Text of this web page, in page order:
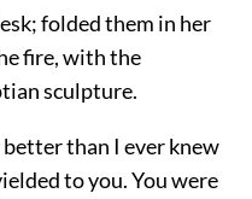
folded them in her
fire, with the
sculpture.
than I ever knew
to you. You were